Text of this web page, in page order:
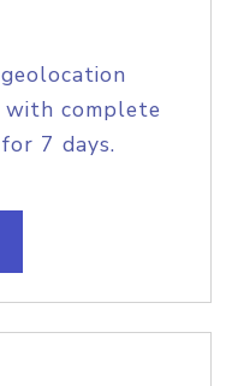
complete
7 days.